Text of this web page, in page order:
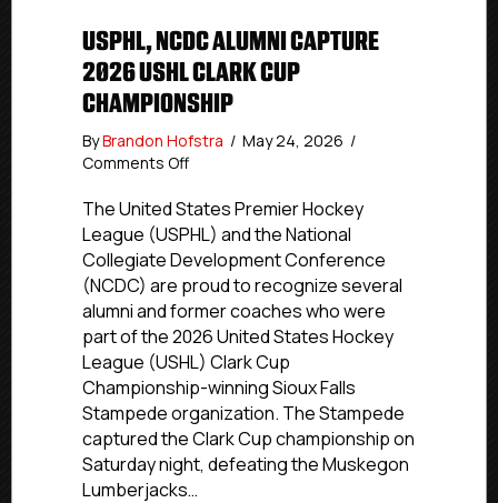
USPHL, NCDC ALUMNI CAPTURE
2026 USHL CLARK CUP
CHAMPIONSHIP
ByBrandon Hofstra / May 24, 2026 /
Comments Offon
NCDC
Alumni
Capture
2026
USHL
Clark
Cup
Championship
The United States Premier Hockey
League (USPHL) and the National
Collegiate Development Conference
(NCDC) are proud to recognize several
alumni and former coaches who were
part of the 2026 United States Hockey
League (USHL) Clark Cup
Championship-winning Sioux Falls
Stampede organization. The Stampede
captured the Clark Cup championship on
Saturday night, defeating the Muskegon
Lumberjacks…